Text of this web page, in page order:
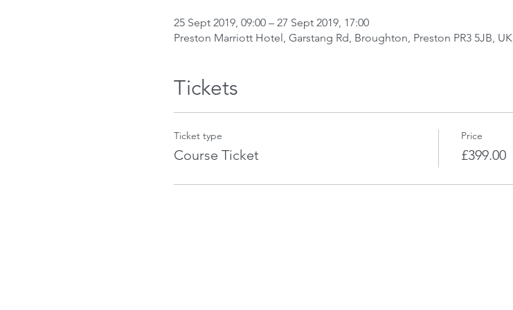
25 Sept 2019, 09:00 – 27 Sept 2019, 17:00
Preston Marriott Hotel, Garstang Rd, Broughton, Preston PR3 5JB, UK
Tickets
Ticket type
Course Ticket
Price
£399.00